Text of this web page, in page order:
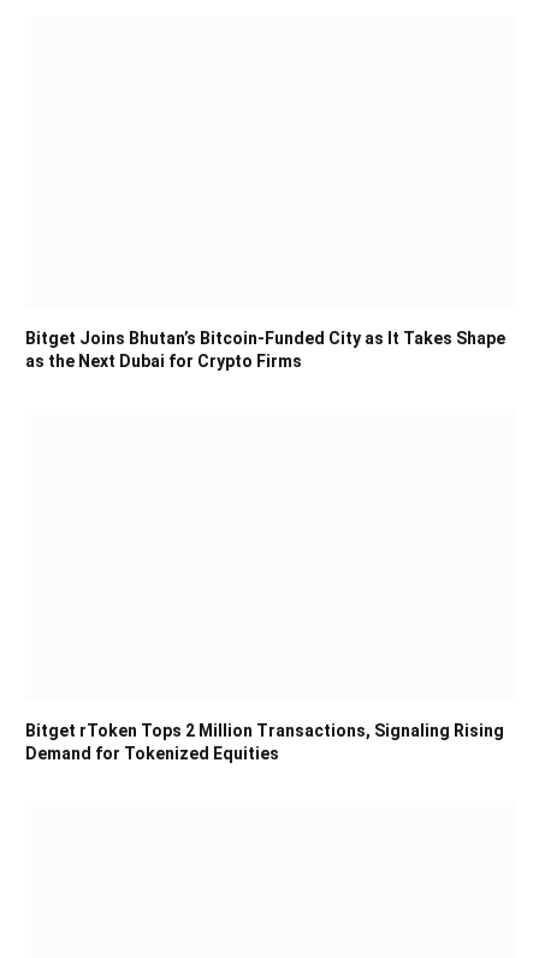
Bitget Joins Bhutan’s Bitcoin-Funded City as It Takes Shape
as the Next Dubai for Crypto Firms
Bitget rToken Tops 2 Million Transactions, Signaling Rising
Demand for Tokenized Equities